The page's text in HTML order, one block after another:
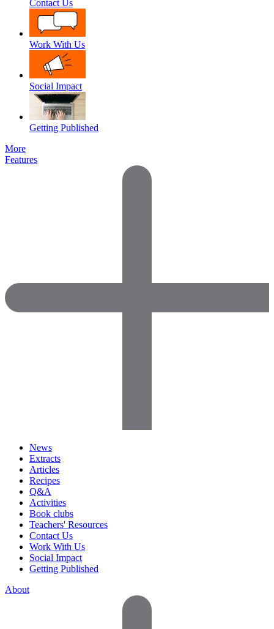
Contact Us
Work With Us
Social Impact
Getting Published
More
Features
News
Extracts
Articles
Recipes
Q&A
Activities
Book clubs
Teachers' Resources
Contact Us
Work With Us
Social Impact
Getting Published
About